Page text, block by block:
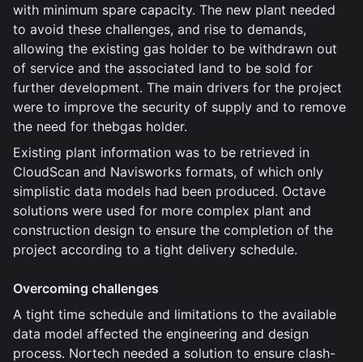
with minimum spare capacity. The new plant needed
to avoid these challenges, and rise to demands,
allowing the existing gas holder to be withdrawn out
of service and the associated land to be sold for
further development. The main drivers for the project
were to improve the security of supply and to remove
the need for thebgas holder.
Existing plant information was to be retrieved in
CloudScan and Navisworks formats, of which only
simplistic data models had been produced. Octave
solutions were used for more complex plant and
construction design to ensure the completion of the
project according to a tight delivery schedule.
Overcoming challenges
A tight time schedule and limitations to the available
data model affected the engineering and design
process. Nortech needed a solution to ensure clash-